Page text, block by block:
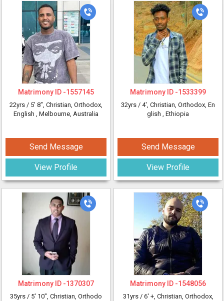
Matrimony ID -1557145
22yrs / 5' 8", Christian, Orthodox,
English , Melbourne, Australia
Send Message
View Profile
Matrimony ID -1533399
32yrs / 4', Christian, Orthodox, En
glish , Ethiopia
Send Message
View Profile
Matrimony ID -1370307
35yrs / 5' 10", Christian, Orthodo
Matrimony ID -1548056
31yrs / 6' +, Christian, Orthodox,